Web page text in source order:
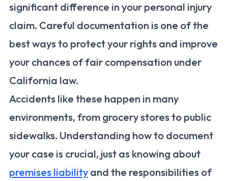
significant difference in your personal injury
claim. Careful documentation is one of the
best ways to protect your rights and improve
your chances of fair compensation under
California law.
Accidents like these happen in many
environments, from grocery stores to public
sidewalks. Understanding how to document
your case is crucial, just as knowing about
premises liability and the responsibilities of